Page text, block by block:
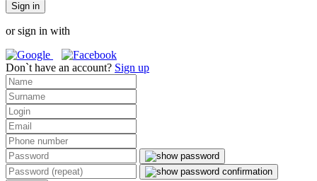
Sign in
or sign in with
Don`t have an account? Sign up